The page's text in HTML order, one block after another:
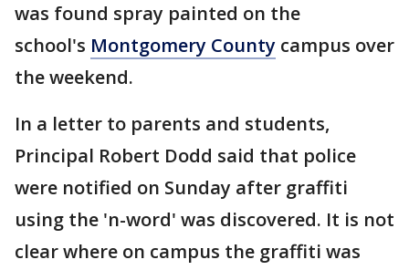
was found spray painted on the
school's Montgomery County campus over
the weekend.
In a letter to parents and students,
Principal Robert Dodd said that police
were notified on Sunday after graffiti
using the 'n-word' was discovered. It is not
clear where on campus the graffiti was